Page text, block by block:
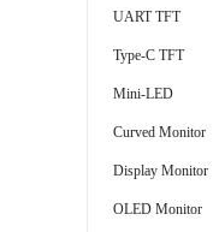
UART TFT
Type-C TFT
Mini-LED
Curved Monitor
Display Monitor
OLED Monitor